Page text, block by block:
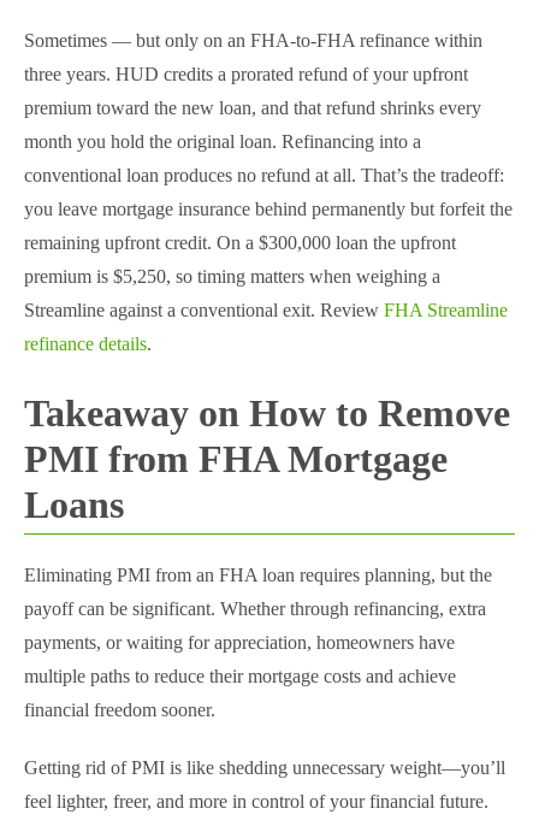
Sometimes — but only on an FHA-to-FHA refinance within
three years. HUD credits a prorated refund of your upfront
premium toward the new loan, and that refund shrinks every
month you hold the original loan. Refinancing into a
conventional loan produces no refund at all. That’s the tradeoff:
you leave mortgage insurance behind permanently but forfeit the
remaining upfront credit. On a $300,000 loan the upfront
premium is $5,250, so timing matters when weighing a
Streamline against a conventional exit. Review FHA Streamline
refinance details.
Takeaway on How to Remove
PMI from FHA Mortgage​
Loans
Eliminating PMI from an FHA loan requires planning, but the
payoff can be significant. Whether through refinancing, extra
payments, or waiting for appreciation, homeowners have
multiple paths to reduce their mortgage costs and achieve
financial freedom sooner.
Getting rid of PMI is like shedding unnecessary weight—you’ll
feel lighter, freer, and more in control of your financial future.